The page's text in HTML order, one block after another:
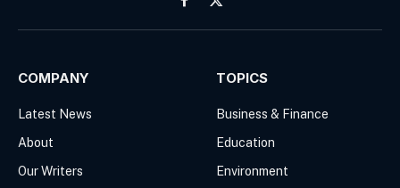
Facebook
X
(Twitter)
COMPANY
Latest News
About
Our Writers
TOPICS
Business & Finance
Education
Environment